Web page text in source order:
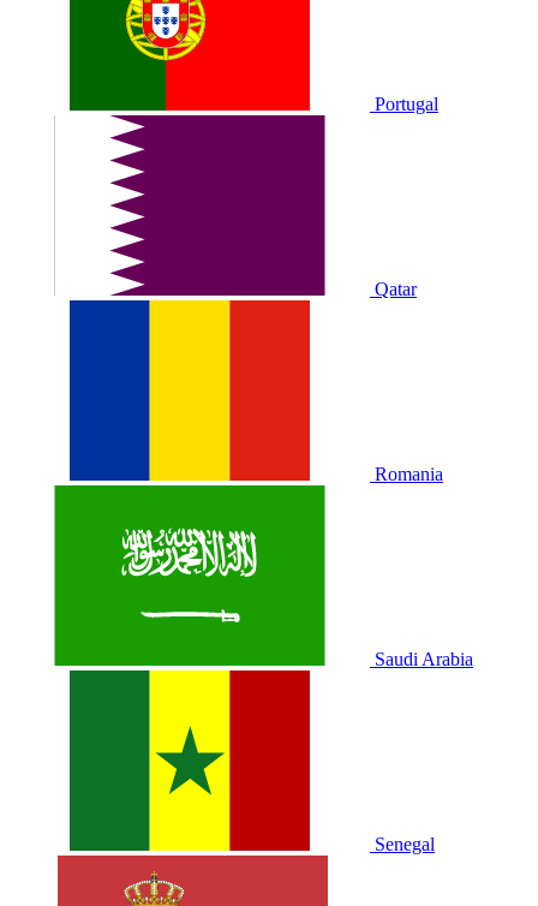
Portugal
Qatar
Romania
Saudi Arabia
Senegal